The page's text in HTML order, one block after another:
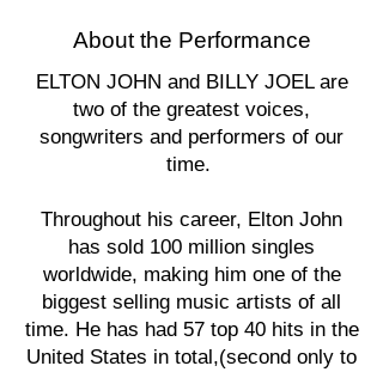
About the Performance
ELTON JOHN and BILLY JOEL are
two of the greatest voices,
songwriters and performers of our
time.
Throughout his career, Elton John
has sold 100 million singles
worldwide, making him one of the
biggest selling music artists of all
time. He has had 57 top 40 hits in the
United States in total,(second only to